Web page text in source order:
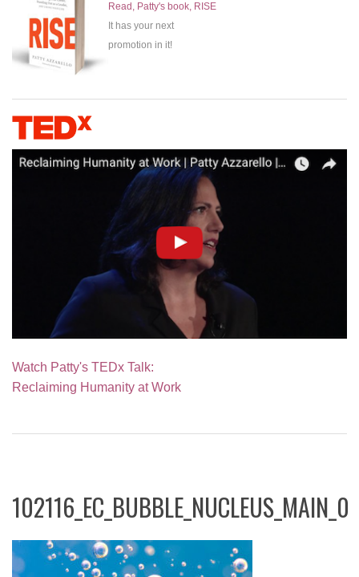
Read, Patty's book, RISE
It has your next
promotion in it!
Watch Patty's TEDx Talk:
Reclaiming Humanity at Work
102116_EC_BUBBLE_NUCLEUS_MAIN_0